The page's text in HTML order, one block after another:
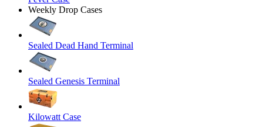
Weekly Drop Cases
Sealed Dead Hand Terminal
Sealed Genesis Terminal
Kilowatt Case